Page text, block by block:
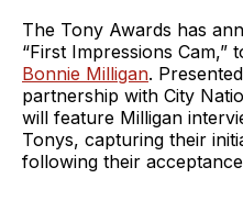
The Tony Awards has
“First Impressions Cam,”
Bonnie Milligan.
partnership with City
will feature Milligan
Tonys, capturing their
following their